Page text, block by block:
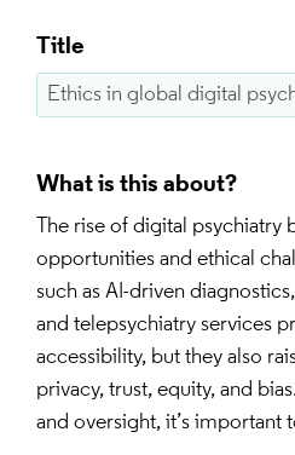
Title
What is this about?
The rise of digital psychiatry
opportunities and ethical
such as AI-driven
and telepsychiatry services
accessibility, but they also
privacy, trust, equity, and
and oversight, it’s